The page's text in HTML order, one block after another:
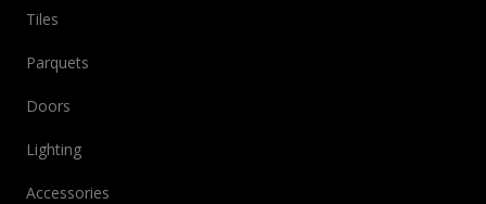
Tiles
Parquets
Doors
Lighting
Accessories